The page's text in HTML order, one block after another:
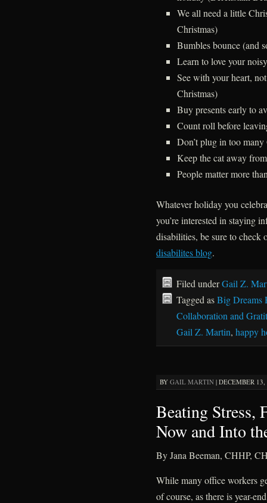
We all need a little
Christmas)
Bumbles bounce (and
Learn to love your
See with your heart,
Christmas)
Buy presents early to
Count roll before
Don’t plug in too
Keep the cat away
People matter more
Whatever holiday you
you’re interested in staying
disabilities, be sure to check
disabilites blog.
Filed underGail Z.
Tagged asBig Dreams
Collaboration and
Gail Z. Martin, happy
BY GAIL MARTIN| DECEMBER
Beating Stress,
Now and Into
By Jana Beeman, CHHP,
While many office workers
of course, as there is year-